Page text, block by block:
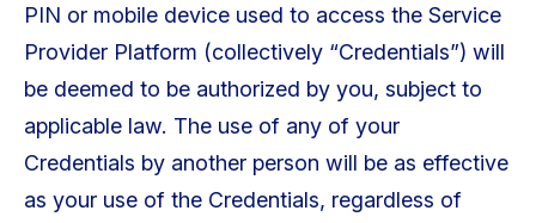
PIN or mobile device used to access the Service
Provider Platform (collectively “Credentials”) will
be deemed to be authorized by you, subject to
applicable law. The use of any of your
Credentials by another person will be as effective
as your use of the Credentials, regardless of